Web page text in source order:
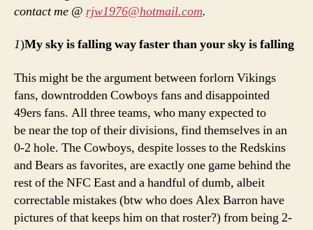
contact me @ rjw1976@hotmail.com.
1)My sky is falling way faster than your sky is falling
This might be the argument between forlorn Vikings
fans, downtrodden Cowboys fans and disappointed
49ers fans. All three teams, who many expected to
be near the top of their divisions, find themselves in an
0-2 hole. The Cowboys, despite losses to the Redskins
and Bears as favorites, are exactly one game behind the
rest of the NFC East and a handful of dumb, albeit
correctable mistakes (btw who does Alex Barron have
pictures of that keeps him on that roster?) from being 2-